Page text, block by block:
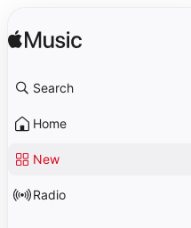
Search
Home
New
Radio